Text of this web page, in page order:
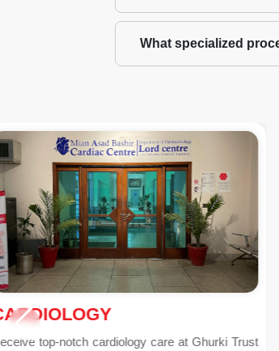
What specialized
PHARMACY
The pharmacy department at